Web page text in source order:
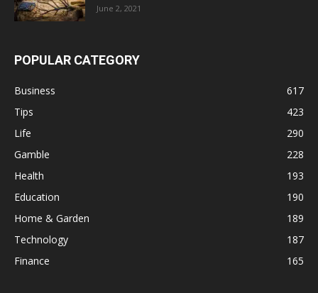
June 2, 2021
POPULAR CATEGORY
Business
617
Tips
423
Life
290
Gamble
228
Health
193
Education
190
Home & Garden
189
Technology
187
Finance
165